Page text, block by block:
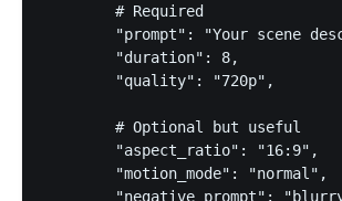
        # Required
"prompt": "Your scene
"duration": 8,
"quality": "720p",
        # Optional but useful
"aspect_ratio": "16:9",
"motion_mode": "normal",
"negative_prompt":